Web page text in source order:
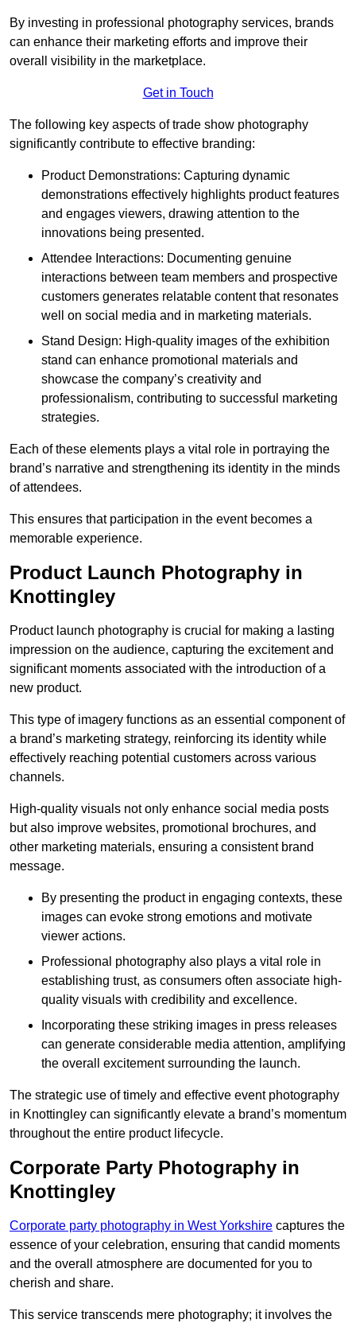
By investing in professional photography services, brands
can enhance their marketing efforts and improve their
overall visibility in the marketplace.
Get in Touch
The following key aspects of trade show photography
significantly contribute to effective branding:
Product Demonstrations: Capturing dynamic
demonstrations effectively highlights product features
and engages viewers, drawing attention to the
innovations being presented.
Attendee Interactions: Documenting genuine
interactions between team members and prospective
customers generates relatable content that resonates
well on social media and in marketing materials.
Stand Design: High-quality images of the exhibition
stand can enhance promotional materials and
showcase the company’s creativity and
professionalism, contributing to successful marketing
strategies.
Each of these elements plays a vital role in portraying the
brand’s narrative and strengthening its identity in the minds
of attendees.
This ensures that participation in the event becomes a
memorable experience.
Product Launch Photography in
Knottingley
Product launch photography is crucial for making a lasting
impression on the audience, capturing the excitement and
significant moments associated with the introduction of a
new product.
This type of imagery functions as an essential component of
a brand’s marketing strategy, reinforcing its identity while
effectively reaching potential customers across various
channels.
High-quality visuals not only enhance social media posts
but also improve websites, promotional brochures, and
other marketing materials, ensuring a consistent brand
message.
By presenting the product in engaging contexts, these
images can evoke strong emotions and motivate
viewer actions.
Professional photography also plays a vital role in
establishing trust, as consumers often associate high-
quality visuals with credibility and excellence.
Incorporating these striking images in press releases
can generate considerable media attention, amplifying
the overall excitement surrounding the launch.
The strategic use of timely and effective event photography
in Knottingley can significantly elevate a brand’s momentum
throughout the entire product lifecycle.
Corporate Party Photography in
Knottingley
Corporate party photography in West Yorkshire captures the
essence of your celebration, ensuring that candid moments
and the overall atmosphere are documented for you to
cherish and share.
This service transcends mere photography; it involves the